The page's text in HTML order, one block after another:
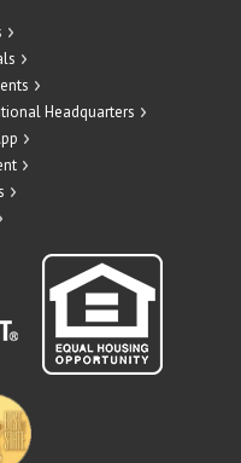
Headquarters